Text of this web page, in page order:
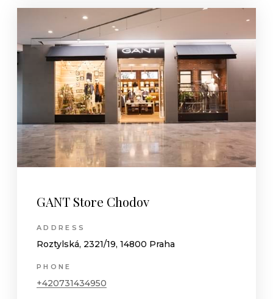
GANT Store Chodov
ADDRESS
Roztylská, 2321/19, 14800 Praha
PHONE
+420731434950